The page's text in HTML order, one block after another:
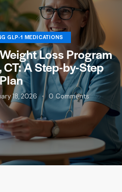
GLP-1 MEDICATIONS
Loss Program
A Step-by-Step
18, 2026 0 Comments